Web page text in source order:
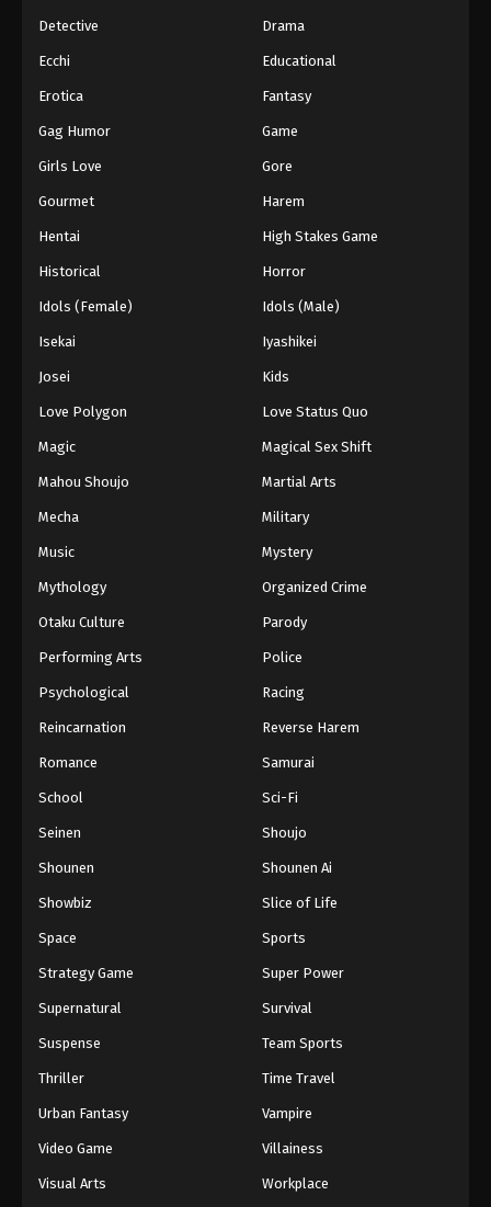
Detective Drama
Ecchi Educational
Erotica Fantasy
Gag Humor Game
Girls Love Gore
Gourmet Harem
Hentai High Stakes Game
Historical Horror
Idols (Female) Idols (Male)
Isekai Iyashikei
Josei Kids
Love Polygon Love Status Quo
Magic Magical Sex Shift
Mahou Shoujo Martial Arts
Mecha Military
Music Mystery
Mythology Organized Crime
Otaku Culture Parody
Performing Arts Police
Psychological Racing
Reincarnation Reverse Harem
Romance Samurai
School Sci-Fi
Seinen Shoujo
Shounen Shounen Ai
Showbiz Slice of Life
Space Sports
Strategy Game Super Power
Supernatural Survival
Suspense Team Sports
Thriller Time Travel
Urban Fantasy Vampire
Video Game Villainess
Visual Arts Workplace